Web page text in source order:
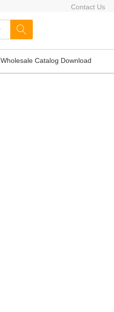
Contact Us
Wholesale Catalog Download